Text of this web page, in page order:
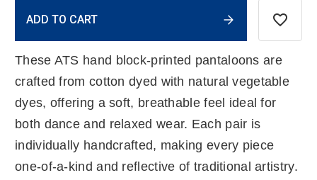
Stock:
ADD TO CART
These ATS hand block-printed pantaloons are
crafted from cotton dyed with natural vegetable
dyes, offering a soft, breathable feel ideal for
both dance and relaxed wear. Each pair is
individually handcrafted, making every piece
one-of-a-kind and reflective of traditional artistry.